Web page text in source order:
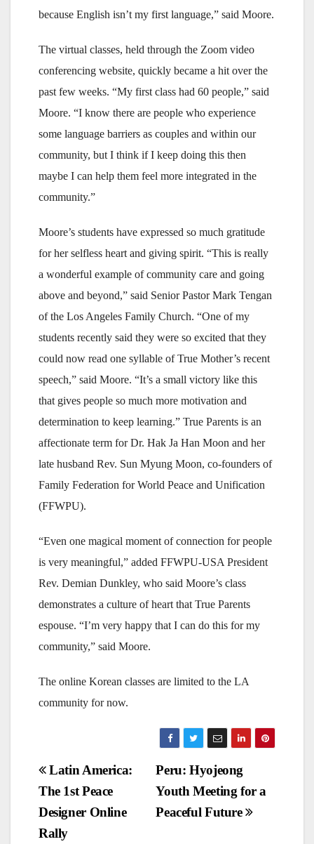
because English isn’t my first language,” said Moore.
The virtual classes, held through the Zoom video
conferencing website, quickly became a hit over the
past few weeks. “My first class had 60 people,” said
Moore. “I know there are people who experience
some language barriers as couples and within our
community, but I think if I keep doing this then
maybe I can help them feel more integrated in the
community.”
Moore’s students have expressed so much gratitude
for her selfless heart and giving spirit. “This is really
a wonderful example of community care and going
above and beyond,” said Senior Pastor Mark Tengan
of the Los Angeles Family Church. “One of my
students recently said they were so excited that they
could now read one syllable of True Mother’s recent
speech,” said Moore. “It’s a small victory like this
that gives people so much more motivation and
determination to keep learning.” True Parents is an
affectionate term for Dr. Hak Ja Han Moon and her
late husband Rev. Sun Myung Moon, co-founders of
Family Federation for World Peace and Unification
(FFWPU).
“Even one magical moment of connection for people
is very meaningful,” added FFWPU-USA President
Rev. Demian Dunkley, who said Moore’s class
demonstrates a culture of heart that True Parents
espouse. “I’m very happy that I can do this for my
community,” said Moore.
The online Korean classes are limited to the LA
community for now.
Post
navigation
Peru: Hyojeong
Youth Meeting for a
Peaceful Future
Latin America:
The 1st Peace
Designer Online
Rally